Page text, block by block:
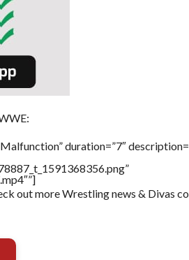
duration=”7″
out more Wrestling news & Divas